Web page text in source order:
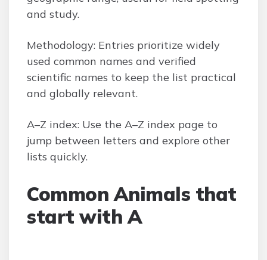
and study.
Methodology: Entries prioritize widely
used common names and verified
scientific names to keep the list practical
and globally relevant.
A–Z index: Use the A–Z index page to
jump between letters and explore other
lists quickly.
Common Animals that
start with A